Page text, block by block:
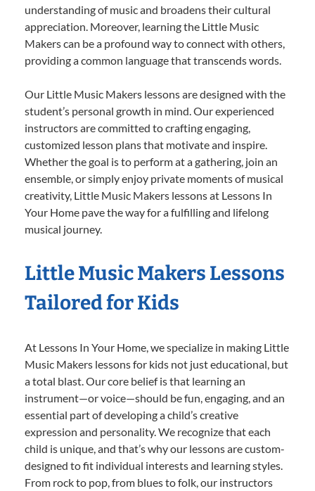
understanding of music and broadens their cultural
appreciation. Moreover, learning the Little Music
Makers can be a profound way to connect with others,
providing a common language that transcends words.
Our Little Music Makers lessons are designed with the
student’s personal growth in mind. Our experienced
instructors are committed to crafting engaging,
customized lesson plans that motivate and inspire.
Whether the goal is to perform at a gathering, join an
ensemble, or simply enjoy private moments of musical
creativity, Little Music Makers lessons at Lessons In
Your Home pave the way for a fulfilling and lifelong
musical journey.
Little Music Makers Lessons
Tailored for Kids
At Lessons In Your Home, we specialize in making Little
Music Makers lessons for kids not just educational, but
a total blast. Our core belief is that learning an
instrument—or voice—should be fun, engaging, and an
essential part of developing a child’s creative
expression and personality. We recognize that each
child is unique, and that’s why our lessons are custom-
designed to fit individual interests and learning styles.
From rock to pop, from blues to folk, our instructors